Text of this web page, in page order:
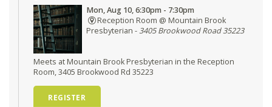
Mon, Aug 10, 6:30pm - 7:30pm
Reception Room @ Mountain Brook
Presbyterian -3405 Brookwood Road 35223
Meets at Mountain Brook Presbyterian in the Reception
Room, 3405 Brookwood Rd 35223
REGISTER